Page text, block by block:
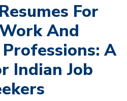
For
And
A
Indian Job